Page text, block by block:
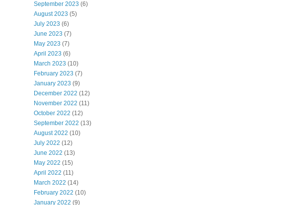
September 2023 (6)
August 2023 (5)
July 2023 (6)
June 2023 (7)
May 2023 (7)
April 2023 (6)
March 2023 (10)
February 2023 (7)
January 2023 (9)
December 2022 (12)
November 2022 (11)
October 2022 (12)
September 2022 (13)
August 2022 (10)
July 2022 (12)
June 2022 (13)
May 2022 (15)
April 2022 (11)
March 2022 (14)
February 2022 (10)
January 2022 (9)